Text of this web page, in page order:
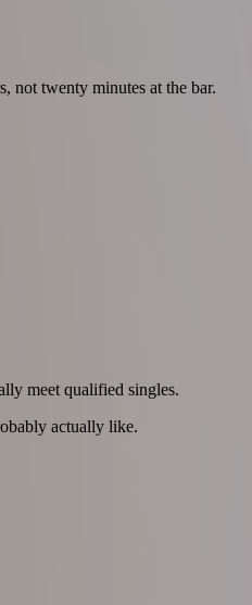
not twenty minutes at the bar.
meet qualified singles.
actually like.